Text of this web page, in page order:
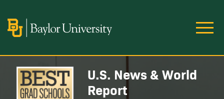
Image
Image
U.S. News & World
Report